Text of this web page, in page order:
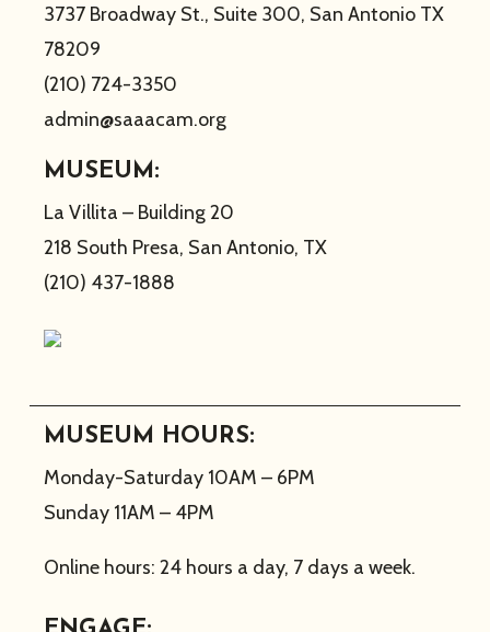
3737 Broadway St., Suite 300, San Antonio TX
78209
(210) 724-3350
admin@saaacam.org
MUSEUM:
La Villita – Building 20
218 South Presa, San Antonio, TX
(210) 437-1888
MUSEUM HOURS:
Monday-Saturday 10AM – 6PM
Sunday 11AM – 4PM
Online hours: 24 hours a day, 7 days a week.